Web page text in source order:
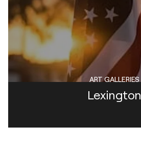
Lexington
ART GALLERIES